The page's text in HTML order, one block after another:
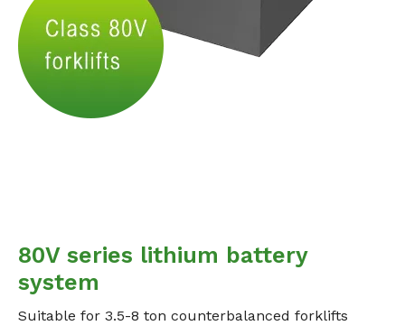
80V series lithium battery
system
Suitable for 3.5-8 ton counterbalanced forklifts